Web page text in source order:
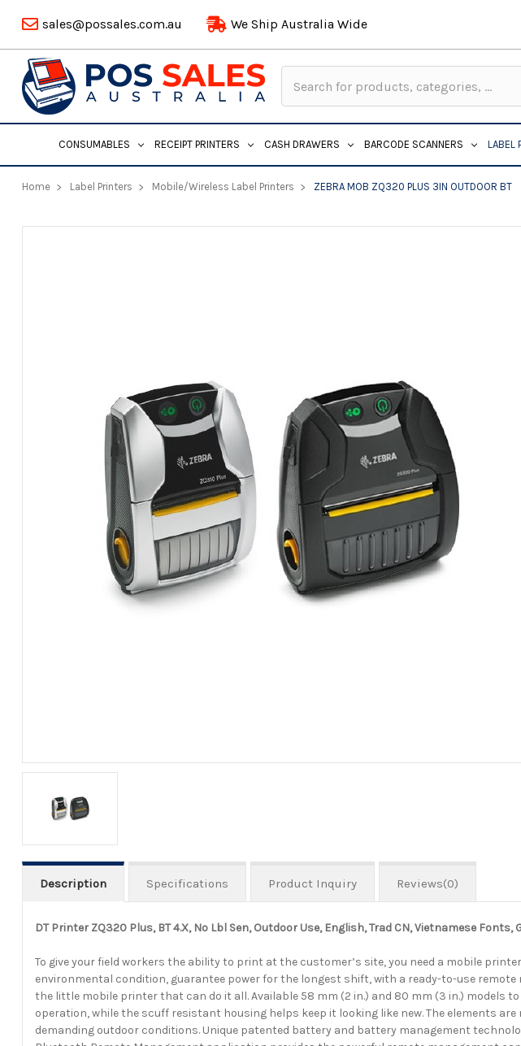
sales@possales.com.au We Ship Australia Wide
Keyword:
CONSUMABLES RECEIPT PRINTERS CASH DRAWERS BARCODE SCANNERS LABEL
Home Label Printers Mobile/Wireless Label Printers ZEBRA MOB ZQ320 PLUS 3IN OUTDOOR BT
Description Specifications Product Inquiry Reviews(0)
DT Printer ZQ320 Plus, BT 4.X, No Lbl Sen, Outdoor Use, English, Trad CN, Vietnamese Fonts,
To give your field workers the ability to print at the customer’s site, you need a mobile
environmental condition, guarantee power for the longest shift, with a ready-to-use
the little mobile printer that can do it all. Available 58 mm (2 in.) and 80 mm (3 in.) models
operation, while the scuff resistant housing helps keep it looking like new. The elements
demanding outdoor conditions. Unique patented battery and battery management